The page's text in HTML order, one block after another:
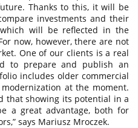
Thanks to this, it will be
investments and their
will be reflected in the
now, however, there are not
One of our clients is a real
to prepare and publish an
includes older commercial
at the moment.
that showing its potential in a
a great advantage, both for
says Mariusz Mroczek.